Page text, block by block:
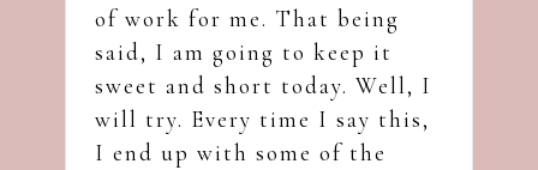
of work for me. That being
said, I am going to keep it
sweet and short today. Well, I
will try. Every time I say this,
I end up with some of the